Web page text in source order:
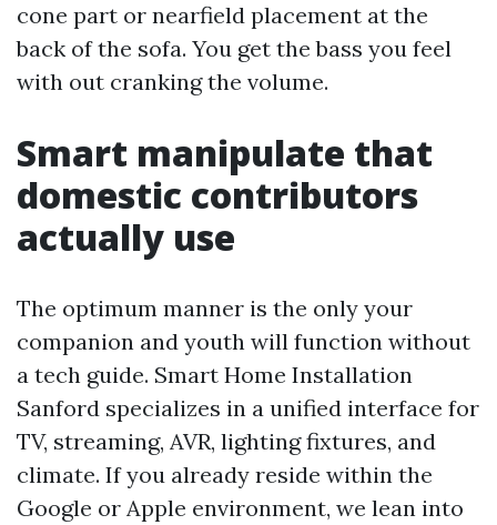
cone part or nearfield placement at the
back of the sofa. You get the bass you feel
with out cranking the volume.
Smart manipulate that
domestic contributors
actually use
The optimum manner is the only your
companion and youth will function without
a tech guide. Smart Home Installation
Sanford specializes in a unified interface for
TV, streaming, AVR, lighting fixtures, and
climate. If you already reside within the
Google or Apple environment, we lean into